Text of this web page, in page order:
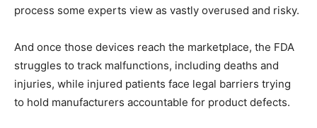
process some experts view as vastly overused and risky.
And once those devices reach the marketplace, the FDA
struggles to track malfunctions, including deaths and
injuries, while injured patients face legal barriers trying
to hold manufacturers accountable for product defects.